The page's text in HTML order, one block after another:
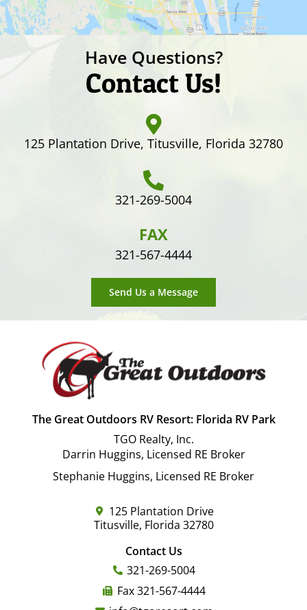
Have Questions?
Contact Us!
125 Plantation Drive, Titusville, Florida 32780
321-269-5004
FAX
321-567-4444
Send Us a Message
The Great Outdoors RV Resort: Florida RV Park
TGO Realty, Inc.
Darrin Huggins, Licensed RE Broker
Stephanie Huggins, Licensed RE Broker
125 Plantation Drive
Titusville, Florida 32780
Contact Us
321-269-5004
Fax 321-567-4444